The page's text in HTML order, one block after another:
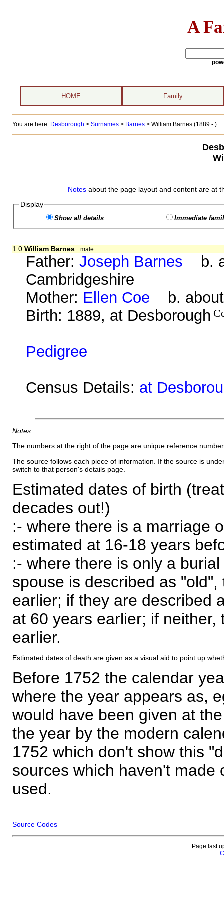
A
HOME Family
You are here: Desborough > Surnames> Barnes> William Barnes (1889 - )
Notes about the page layout and content are at
Display
Show all details Immediate
1.0 William Barnes male
Father:Joseph Barnes b.
Cambridgeshire
Mother: Ellen Coe b. about
Birth: 1889, at Desborough
Pedigree
Census Details: at
Notes
The numbers at the right of the page are unique reference
The source follows each piece of information. If the source is
switch to that person's details page.
Estimated dates of birth
decades out!)
:- where there is a marriage
estimated at 16-18 years
:- where there is only a
spouse is described as
earlier; if they are described
at 60 years earlier; if
earlier.
Estimated dates of death are given as a visual aid to point up
Before 1752 the calendar
where the year appears as,
would have been given at
the year by the modern
1752 which don't show this
sources which haven't made
used.
Source Codes
Page last